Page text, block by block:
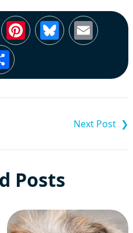
Pinterest
Bluesky
Share
Posts